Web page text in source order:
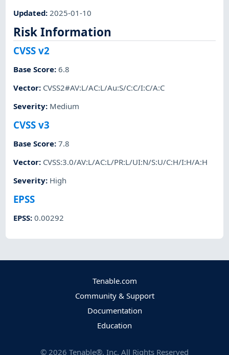
Updated: 2025-01-10
Risk Information
CVSS v2
Base Score:6.8
Vector: CVSS2#AV:L/AC:L/Au:S/C:C/I:C/A:C
Severity: Medium
CVSS v3
Base Score:7.8
Vector: CVSS:3.0/AV:L/AC:L/PR:L/UI:N/S:U/C:H/I:H/A:H
Severity: High
EPSS
EPSS:0.00292
Tenable.com
Community & Support
Documentation
Education
© 2026 Tenable®, Inc. All Rights Reserved